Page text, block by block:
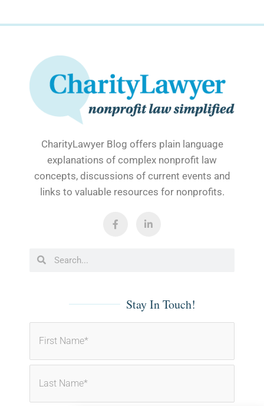
CharityLawyer Blog offers plain language
explanations of complex nonprofit law
concepts, discussions of current events and
links to valuable resources for nonprofits.
a i
i
n
Search Search
Stay In Touch!